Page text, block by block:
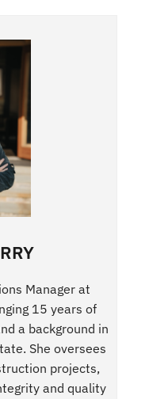
Manager at
15 years of
a background in
She oversees
projects,
and quality